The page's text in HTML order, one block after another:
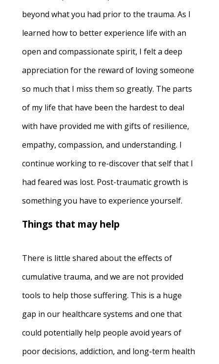
beyond what you had prior to the trauma. As I
learned how to better experience life with an
open and compassionate spirit, I felt a deep
appreciation for the reward of loving someone
so much that I miss them so greatly. The parts
of my life that have been the hardest to deal
with have provided me with gifts of resilience,
empathy, compassion, and understanding. I
continue working to re-discover that self that I
had feared was lost. Post-traumatic growth is
something you have to experience yourself.
Things that may help
There is little shared about the effects of
cumulative trauma, and we are not provided
tools to help those suffering. This is a huge
gap in our healthcare systems and one that
could potentially help people avoid years of
poor decisions, addiction, and long-term health